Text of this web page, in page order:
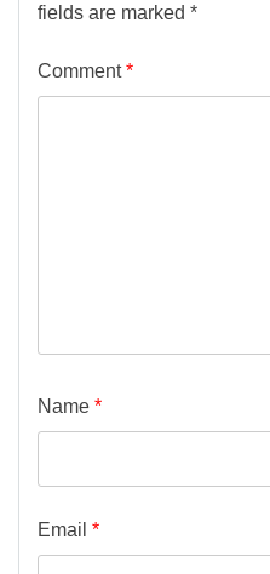
fields are marked *
Comment*
Name *
Email *